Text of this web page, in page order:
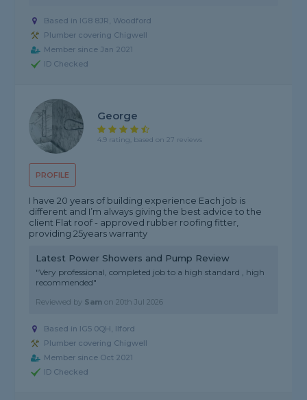
Based in IG8 8JR, Woodford
Plumber covering Chigwell
Member since Jan 2021
ID Checked
PROFILE
George
4.9 rating, based on 27 reviews
I have 20 years of building experience Each job is
different and I’m always giving the best advice to the
client Flat roof - approved rubber roofing fitter,
providing 25years warranty
Latest Power Showers and Pump Review
"Very professional, completed job to a high standard , high
recommended"
Reviewed by Sam on20th Jul 2026
Based in IG5 0QH, Ilford
Plumber covering Chigwell
Member since Oct 2021
ID Checked